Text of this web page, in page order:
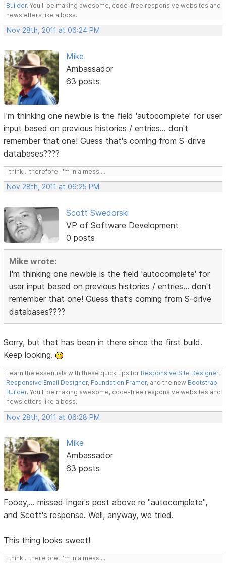
Builder. You'll be making awesome, code-free responsive websites and
newsletters like a boss.
Nov 28th, 2011 at 06:24 PM
Mike
Ambassador
63 posts
I'm thinking one newbie is the field 'autocomplete' for user
input based on previous histories / entries... don't
remember that one! Guess that's coming from S-drive
databases????
I think... therefore, I'm in a mess....
Nov 28th, 2011 at 06:25 PM
Scott Swedorski
VP of Software Development
0 posts
Mike wrote:
I'm thinking one newbie is the field 'autocomplete' for
user input based on previous histories / entries... don't
remember that one! Guess that's coming from S-drive
databases????
Sorry, but that has been in there since the first build.
Keep looking.
Learn the essentials with these quick tips for Responsive Site Designer,
Responsive Email Designer, Foundation Framer, and the new Bootstrap
Builder. You'll be making awesome, code-free responsive websites and
newsletters like a boss.
Nov 28th, 2011 at 06:28 PM
Mike
Ambassador
63 posts
Fooey,... missed Inger's post above re "autocomplete",
and Scott's response. Well, anyway, we tried.
This thing looks sweet!
I think... therefore, I'm in a mess....